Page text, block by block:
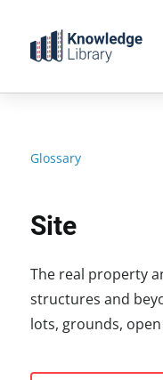
content
Glossary
Site
The real property
structures and
lots, grounds,